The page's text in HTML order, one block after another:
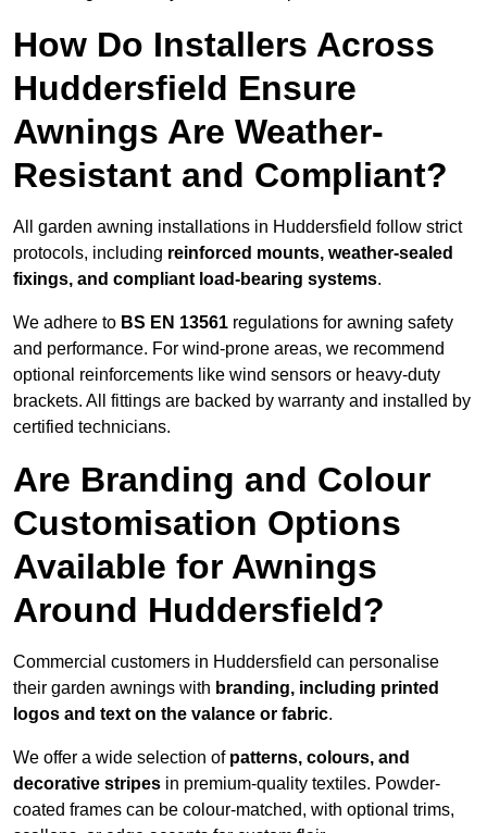
How Do Installers Across
Huddersfield Ensure
Awnings Are Weather-
Resistant and Compliant?
All garden awning installations in Huddersfield follow strict
protocols, including reinforced mounts, weather-sealed
fixings, and compliant load-bearing systems.
We adhere to BS EN 13561 regulations for awning safety
and performance. For wind-prone areas, we recommend
optional reinforcements like wind sensors or heavy-duty
brackets. All fittings are backed by warranty and installed by
certified technicians.
Are Branding and Colour
Customisation Options
Available for Awnings
Around Huddersfield?
Commercial customers in Huddersfield can personalise
their garden awnings with branding, including printed
logos and text on the valance or fabric.
We offer a wide selection of patterns, colours, and
decorative stripes in premium-quality textiles. Powder-
coated frames can be colour-matched, with optional trims,